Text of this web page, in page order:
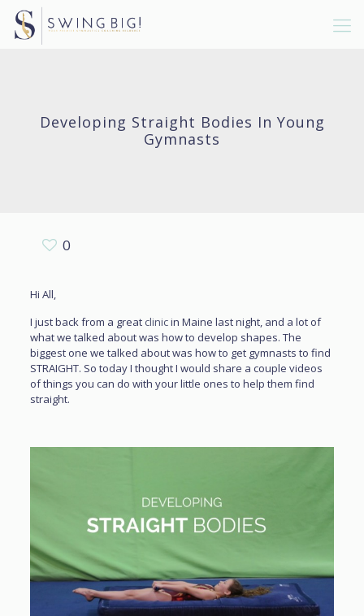
Developing Straight Bodies In Young
Gymnasts
0
Hi All,
I just back from a great clinicin Maine last night, and a lot of
what we talked about was how to develop shapes. The
biggest one we talked about was how to get gymnasts to find
STRAIGHT. So today I thought I would share a couple videos
of things you can do with your little ones to help them find
straight.